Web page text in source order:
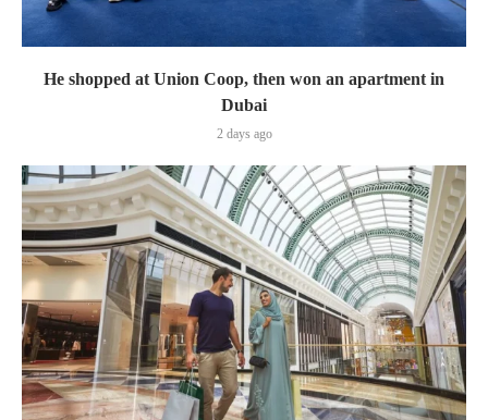
He shopped at Union Coop, then won an apartment in
Dubai
2 days ago